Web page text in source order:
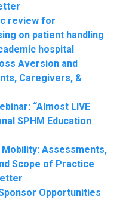
review for
on patient handling
hospital
Aversion and
Caregivers, &
“Almost LIVE
SPHM Education
Mobility: Assessments,
Scope of Practice
Opportunities